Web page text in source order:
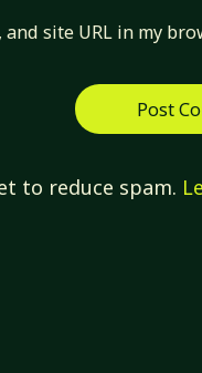
and site URL in my
to reduce spam.